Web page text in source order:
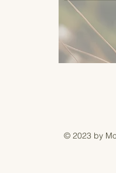
© 2023 by